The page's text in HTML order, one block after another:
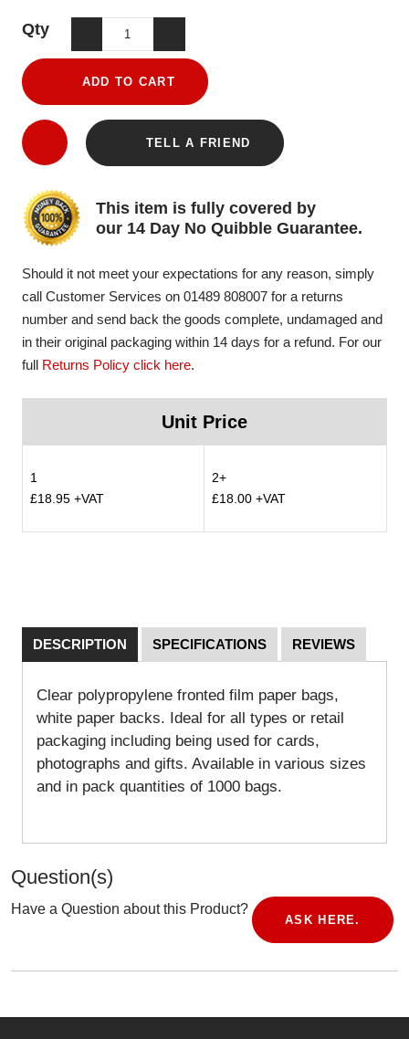
Qty
ADD TO CART
TELL A FRIEND
This item is fully covered by
our 14 Day No Quibble Guarantee.
Should it not meet your expectations for any reason, simply
call Customer Services on 01489 808007 for a returns
number and send back the goods complete, undamaged and
in their original packaging within 14 days for a refund. For our
full Returns Policy click here.
Unit Price
1
£18.95 +VAT
2+
£18.00 +VAT
DESCRIPTION SPECIFICATIONS REVIEWS
Clear polypropylene fronted film paper bags,
white paper backs. Ideal for all types or retail
packaging including being used for cards,
photographs and gifts. Available in various sizes
and in pack quantities of 1000 bags.
Question(s)
Have a Question about this Product?
ASK HERE.